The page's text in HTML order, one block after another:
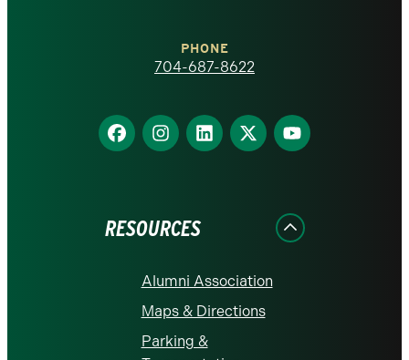
homepage
PHONE
704-687-8622
Find
us
Find
us
Find
us
Find
us
Find
us
RESOURCES
Alumni Association
Maps & Directions
Parking &